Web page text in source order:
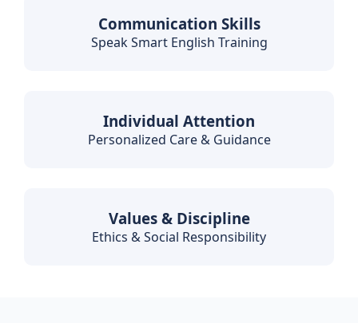
Communication Skills
Speak Smart English Training
Individual Attention
Personalized Care & Guidance
Values & Discipline
Ethics & Social Responsibility